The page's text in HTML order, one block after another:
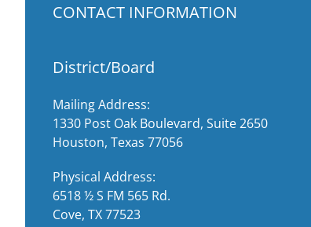
CONTACT INFORMATION
District/Board
Mailing Address:
1330 Post Oak Boulevard, Suite 2650
Houston, Texas 77056
Physical Address:
6518 ½ S FM 565 Rd.
Cove, TX 77523